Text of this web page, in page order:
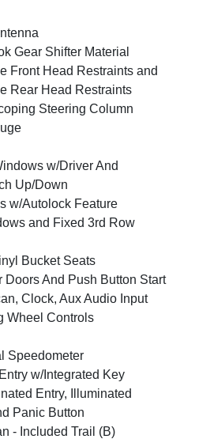
Gear Shifter Material
Front Head Restraints and
Rear Head Restraints
Steering Column
w/Driver And
Up/Down
w/Autolock Feature
and Fixed 3rd Row
Bucket Seats
Doors And Push Button Start
Clock, Aux Audio Input
Wheel Controls
Speedometer
w/Integrated Key
Entry, Illuminated
Panic Button
- Included Trail (B)